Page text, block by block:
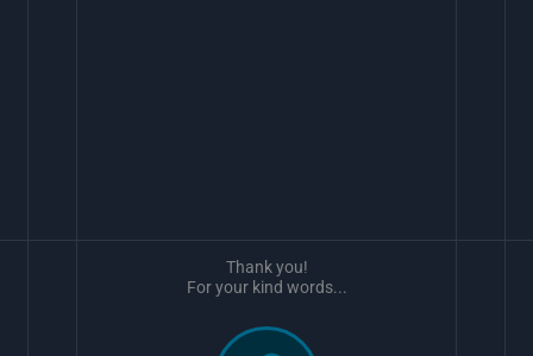
Thank you!
For your kind words...